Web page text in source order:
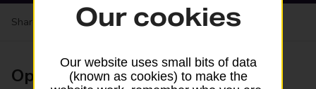
Share your experience: Feedback on a branch
Opening times
Our cookies
Our website uses small bits of data
(known as cookies) to make the